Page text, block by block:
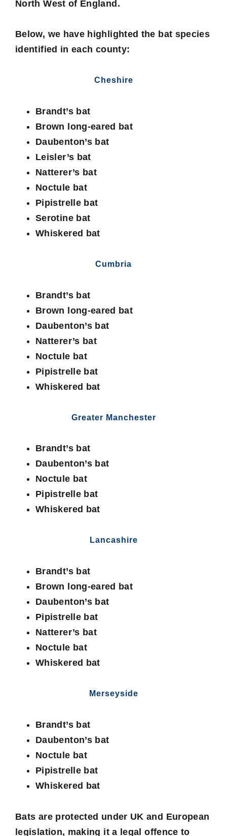
North West of England.
Below, we have highlighted the bat species
identified in each county:
Cheshire
Brandt’s bat
Brown long-eared bat
Daubenton’s bat
Leisler’s bat
Natterer’s bat
Noctule bat
Pipistrelle bat
Serotine bat
Whiskered bat
Cumbria
Brandt’s bat
Brown long-eared bat
Daubenton’s bat
Natterer’s bat
Noctule bat
Pipistrelle bat
Whiskered bat
Greater Manchester
Brandt’s bat
Daubenton’s bat
Noctule bat
Pipistrelle bat
Whiskered bat
Lancashire
Brandt’s bat
Brown long-eared bat
Daubenton’s bat
Pipistrelle bat
Natterer’s bat
Noctule bat
Whiskered bat
Merseyside
Brandt’s bat
Daubenton’s bat
Noctule bat
Pipistrelle bat
Whiskered bat
Bats are protected under UK and European
legislation, making it a legal offence to